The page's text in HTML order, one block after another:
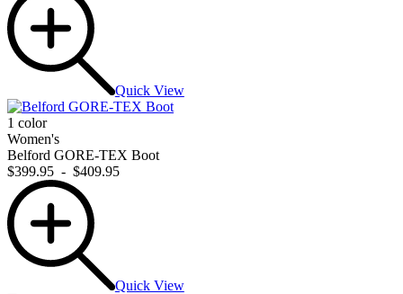
Quick View
1 color
Women's
Belford GORE-TEX Boot
$399.95 - $409.95
Quick View